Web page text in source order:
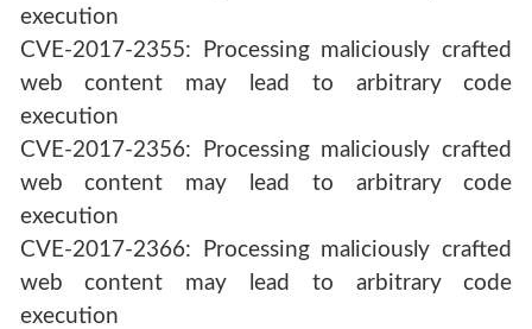
execution
CVE-2017-2355: Processing maliciously crafted
web content may lead to arbitrary code
execution
CVE-2017-2356: Processing maliciously crafted
web content may lead to arbitrary code
execution
CVE-2017-2366: Processing maliciously crafted
web content may lead to arbitrary code
execution